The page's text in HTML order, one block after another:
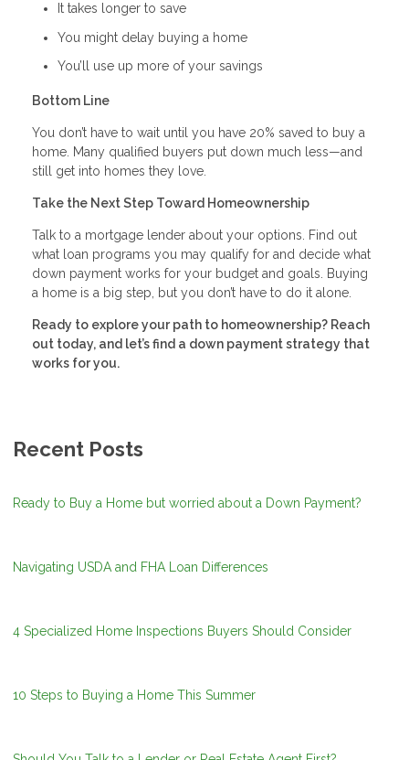
It takes longer to save
You might delay buying a home
You’ll use up more of your savings
Bottom Line
You don’t have to wait until you have 20% saved to buy a
home. Many qualified buyers put down much less—and
still get into homes they love.
Take the Next Step Toward Homeownership
Talk to a mortgage lender about your options. Find out
what loan programs you may qualify for and decide what
down payment works for your budget and goals. Buying
a home is a big step, but you don’t have to do it alone.
Ready to explore your path to homeownership? Reach
out today, and let’s find a down payment strategy that
works for you.
Recent Posts
Ready to Buy a Home but worried about a Down Payment?
Navigating USDA and FHA Loan Differences
4 Specialized Home Inspections Buyers Should Consider
10 Steps to Buying a Home This Summer